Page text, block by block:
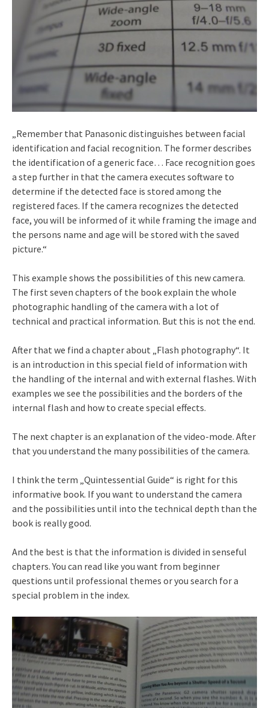
„Remember that Panasonic distinguishes between facial
identification and facial recognition. The former describes
the identification of a generic face… Face recognition goes
a step further in that the camera executes software to
determine if the detected face is stored among the
registered faces. If the camera recognizes the detected
face, you will be informed of it while framing the image and
the persons name and age will be stored with the saved
picture.“
This example shows the possibilities of this new camera.
The first seven chapters of the book explain the whole
photographic handling of the camera with a lot of
technical and practical information. But this is not the end.
After that we find a chapter about „Flash photography“. It
is an introduction in this special field of information with
the handling of the internal and with external flashes. With
examples we see the possibilities and the borders of the
internal flash and how to create special effects.
The next chapter is an explanation of the video-mode. After
that you understand the many possibilities of the camera.
I think the term „Quintessential Guide“ is right for this
informative book. If you want to understand the camera
and the possibilities until into the technical depth than the
book is really good.
And the best is that the information is divided in senseful
chapters. You can read like you want from beginner
questions until professional themes or you search for a
special problem in the index.